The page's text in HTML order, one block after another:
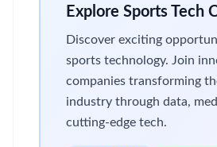
Explore Sports Tech
Discover exciting
sports technology. Join
companies transforming
industry through data,
cutting-edge tech.